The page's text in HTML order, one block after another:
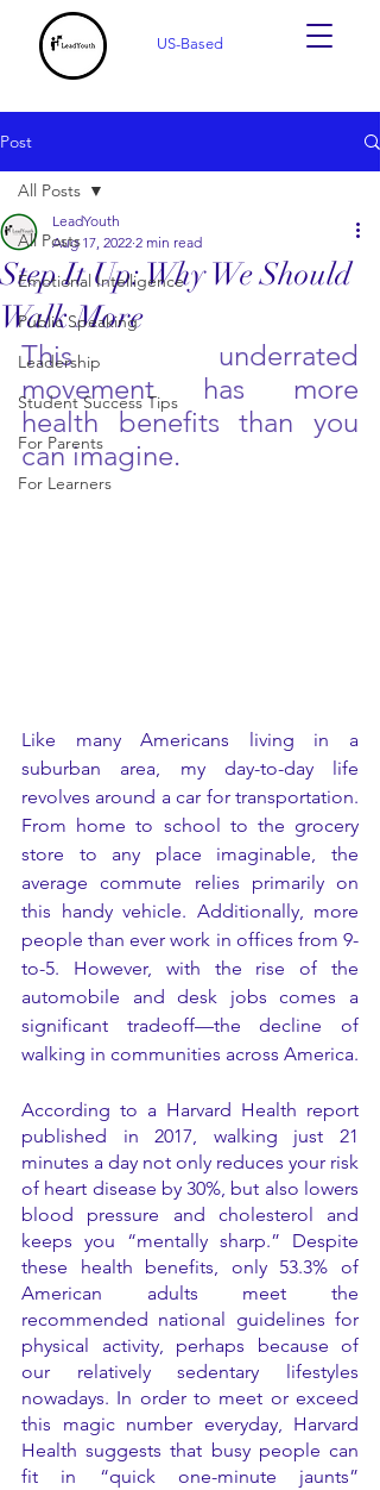
US-Based
Post
All Posts
Emotional Intelligence
Public Speaking
Leadership
Student Success Tips
For Parents
For Learners
All Posts
Step It Up: Why We Should
Walk More
LeadYouth
Aug 17, 2022 2 min read
This underrated
movement has more
health benefits than you
can imagine.
Like many Americans living in a
suburban area, my day-to-day life
revolves around a car for transportation.
From home to school to the grocery
store to any place imaginable, the
average commute relies primarily on
this handy vehicle. Additionally, more
people than ever work in offices from 9-
to-5. However, with the rise of the
automobile and desk jobs comes a
significant tradeoff—the decline of
According to a Harvard Health report
published in 2017, walking just 21
minutes a day not only reduces your risk
of heart disease by 30%, but also lowers
blood pressure and cholesterol and
keeps you “mentally sharp.” Despite
these health benefits, only 53.3% of
American adults meet the
recommended national guidelines for
physical activity, perhaps because of
our relatively sedentary lifestyles
nowadays. In order to meet or exceed
this magic number everyday, Harvard
Health suggests that busy people can
fit in “quick one-minute jaunts”